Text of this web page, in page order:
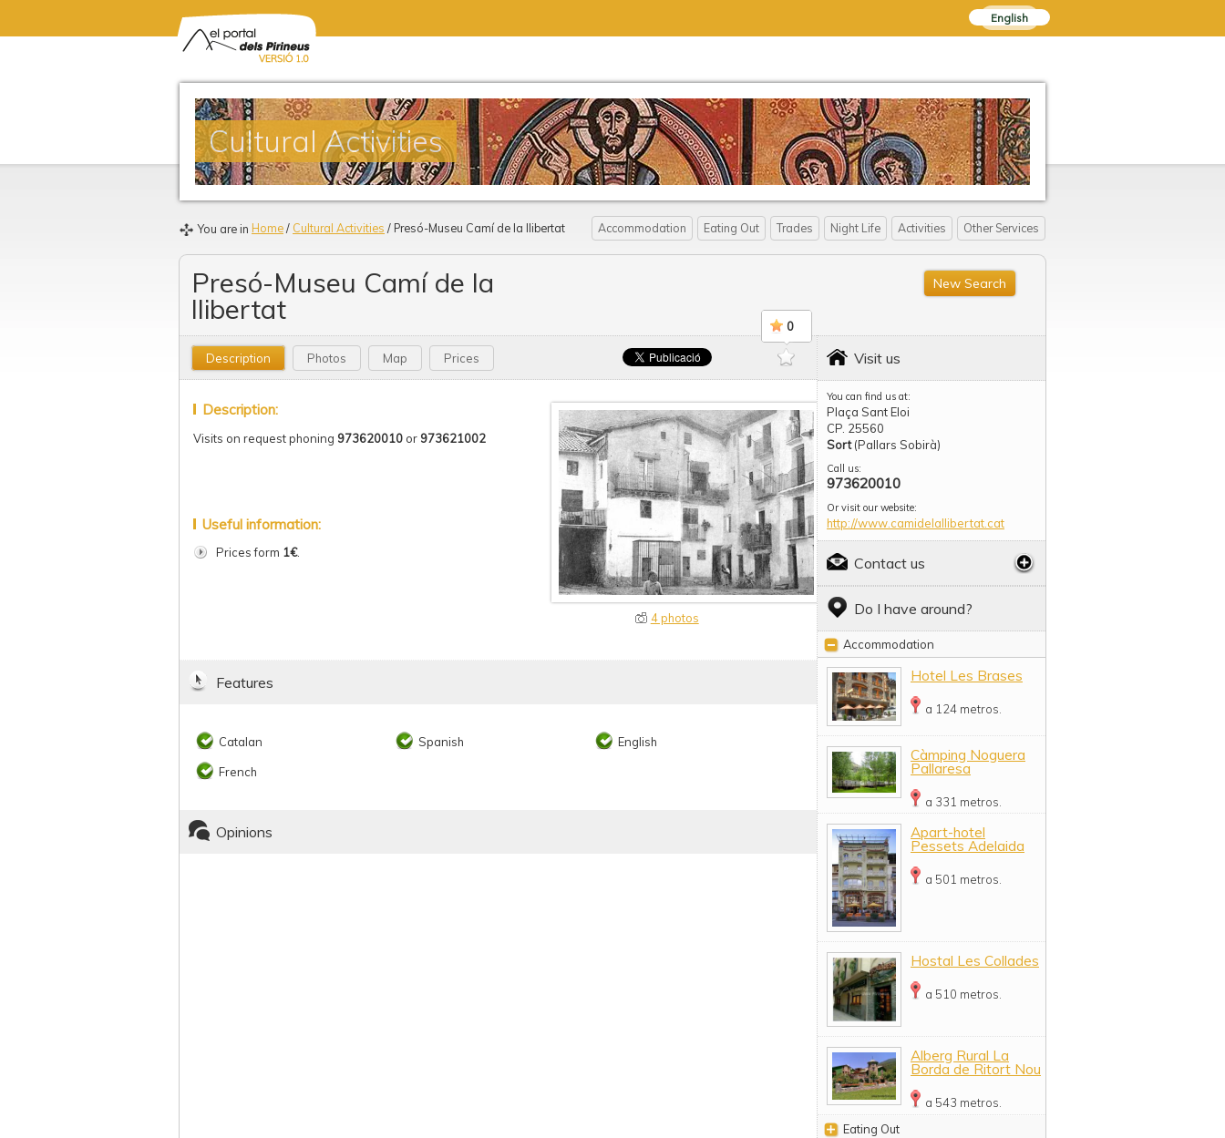
English
Cultural Activities
You are in Home / Cultural Activities / Presó-Museu Camí de la llibertat Accommodation Eating Out Trades Night Life Activities Other Services
Presó-Museu Camí de la
llibertat
0
New Search
Description Photos Map Prices
Description:
Visits on request phoning 973620010 or 973621002
Useful information:
Prices form 1€.
4 photos
Features
Catalan Spanish English
French
Opinions
Visit us
You can find us at:
Plaça Sant Eloi
CP. 25560
Sort(Pallars Sobirà)
Call us:
973620010
Or visit our website:
http://www.camidelallibertat.cat
Contact us
Do I have around?
Accommodation
Hotel Les Brases
a 124 metros.
Càmping Noguera
Pallaresa
a 331 metros.
Apart-hotel
Pessets Adelaida
a 501 metros.
Hostal Les Collades
a 510 metros.
Alberg Rural La
Borda de Ritort Nou
a 543 metros.
Eating Out